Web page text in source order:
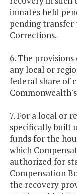
inmates held
pending
Corrections.
6. The
any local or
federal share of
7. For a local or
specifically built
funds for the
which
authorized for
Compensation
the recovery